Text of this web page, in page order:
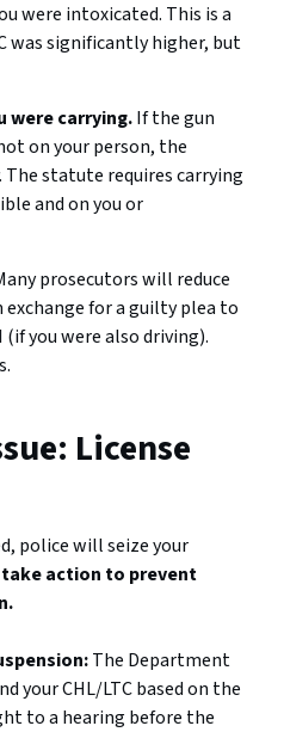
were intoxicated. This is a
was significantly higher, but
were carrying.If the gun
on your person, the
statute requires carrying
and on you or
prosecutors will reduce
for a guilty plea to
(if you were also driving).
License
police will seize your
take action to prevent
The Department
your CHL/LTC based on the
to a hearing before the